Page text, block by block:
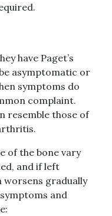
have Paget’s
asymptomatic or
symptoms do
complaint.
resemble those of
of the bone vary
and if left
worsens gradually
and